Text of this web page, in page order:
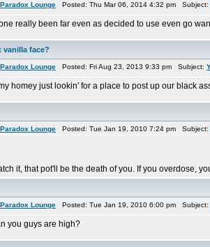
Paradox Lounge Posted: Thu Mar 06, 2014 4:32 pm Subject:
really been far even as decided to use even go
vanilla face?
Paradox Lounge Posted: Fri Aug 23, 2013 9:33 pm Subject:
homey just lookin' for a place to post up our black
Paradox Lounge Posted: Tue Jan 19, 2010 7:24 pm Subject:
it, that pot'll be the death of you. If you overdose,
Paradox Lounge Posted: Tue Jan 19, 2010 6:00 pm Subject:
you guys are high?